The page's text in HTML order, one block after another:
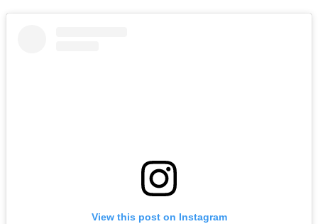
View this post on Instagram